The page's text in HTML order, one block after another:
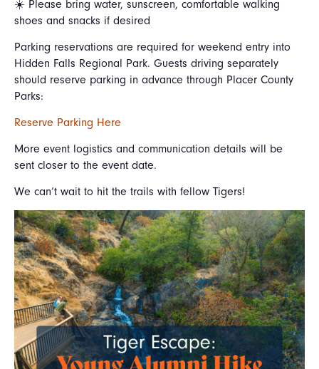
☀️ Please bring water, sunscreen, comfortable walking
shoes and snacks if desired
Parking reservations are required for weekend entry into
Hidden Falls Regional Park. Guests driving separately
should reserve parking in advance through Placer County
Parks:
Reserve Parking Here
More event logistics and communication details will be
sent closer to the event date.
We can’t wait to hit the trails with fellow Tigers!